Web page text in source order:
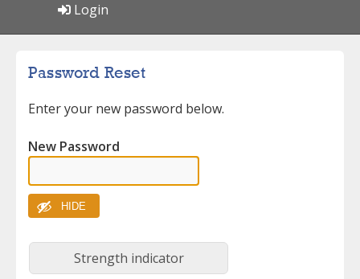
Login
Password Reset
Enter your new password below.
New Password
HIDE
Strength indicator